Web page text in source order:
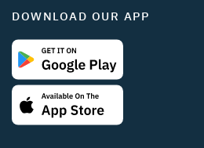
DOWNLOAD OUR APP